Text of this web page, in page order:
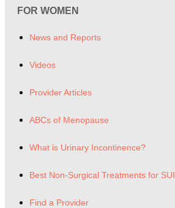
FOR WOMEN
News and Reports
Videos
Provider Articles
ABCs of Menopause
What is Urinary Incontinence?
Best Non-Surgical Treatments for SUI
Find a Provider